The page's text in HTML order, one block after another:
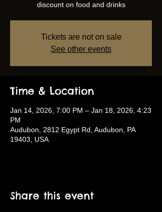
discount on food and drinks
Tickets are not on sale
See other events
Time & Location
Jan 14, 2026, 7:00 PM – Jan 18, 2026, 4:23
PM
Audubon, 2812 Egypt Rd, Audubon, PA
19403, USA
Share this event